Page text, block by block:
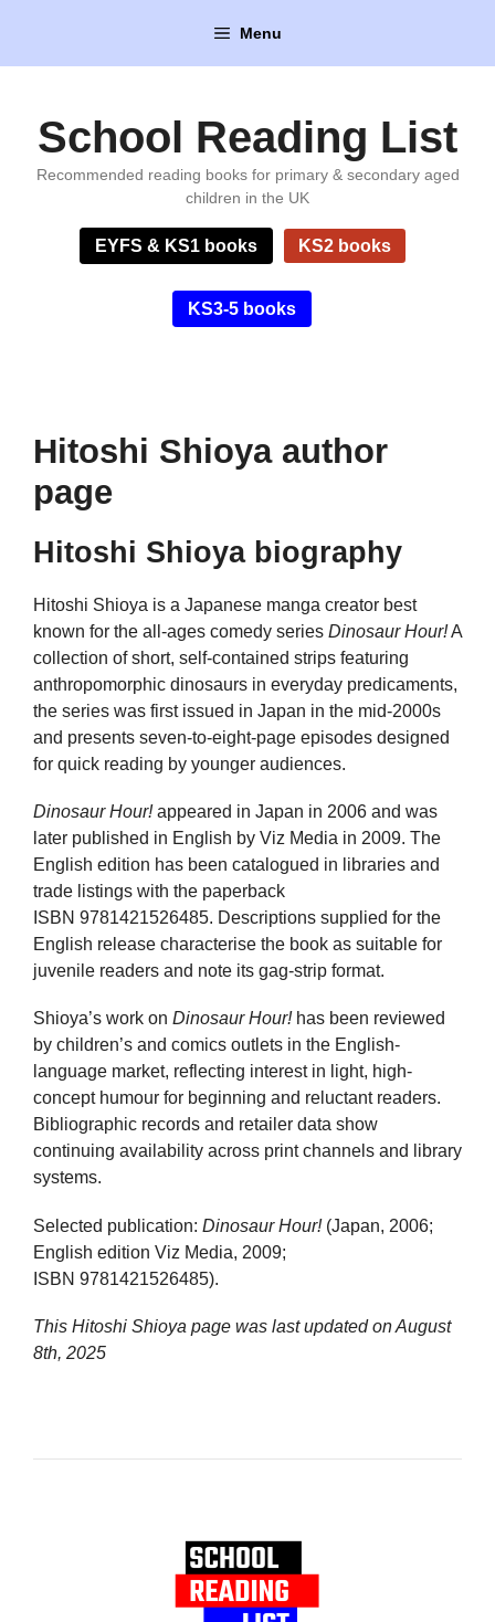
content
Menu
School Reading List
Recommended reading books for primary & secondary aged
children in the UK
EYFS & KS1 books KS2 books
KS3-5 books
Hitoshi Shioya author
page
Hitoshi Shioya biography
Hitoshi Shioya is a Japanese manga creator best
known for the all-ages comedy series Dinosaur Hour!A
collection of short, self-contained strips featuring
anthropomorphic dinosaurs in everyday predicaments,
the series was first issued in Japan in the mid-2000s
and presents seven-to-eight-page episodes designed
for quick reading by younger audiences.
Dinosaur Hour!appeared in Japan in 2006 and was
later published in English by Viz Media in 2009. The
English edition has been catalogued in libraries and
trade listings with the paperback
ISBN 9781421526485. Descriptions supplied for the
English release characterise the book as suitable for
juvenile readers and note its gag-strip format.
Shioya’s work on Dinosaur Hour!has been reviewed
by children’s and comics outlets in the English-
language market, reflecting interest in light, high-
concept humour for beginning and reluctant readers.
Bibliographic records and retailer data show
continuing availability across print channels and library
systems.
Selected publication: Dinosaur Hour!(Japan, 2006;
English edition Viz Media, 2009;
ISBN 9781421526485).
This Hitoshi Shioya page was last updated onAugust
8th, 2025